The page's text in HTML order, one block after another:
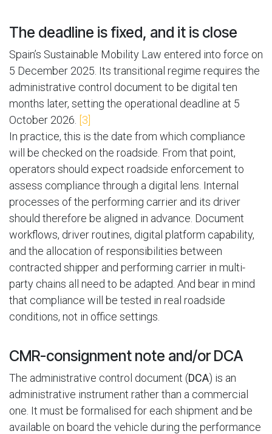
The deadline is fixed, and it is close
Spain’s Sustainable Mobility Law entered into force on
5 December 2025. Its transitional regime requires the
administrative control document to be digital ten
months later, setting the operational deadline at 5
October 2026.
[3]
In practice, this is the date from which compliance
will be checked on the roadside. From that point,
operators should expect roadside enforcement to
assess compliance through a digital lens. Internal
processes of the performing carrier and its driver
should therefore be aligned in advance. Document
workflows, driver routines, digital platform capability,
and the allocation of responsibilities between
contracted shipper and performing carrier in multi-
party chains all need to be adapted. And bear in mind
that compliance will be tested in real roadside
conditions, not in office settings.
CMR-consignment note and/or DCA
The administrative control document (DCA) is an
administrative instrument rather than a commercial
one. It must be formalised for each shipment and be
available on board the vehicle during the performance